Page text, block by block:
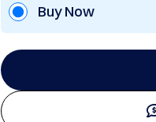
Buy Now